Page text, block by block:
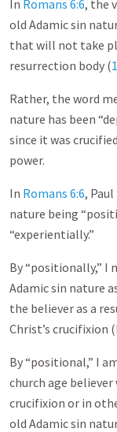
In Romans 6:6, the
old Adamic sin
that will not take
resurrection body (
Rather, the word
nature has been
since it was
power.
In Romans 6:6,
nature being
“experientially.”
By “positionally,” I
Adamic sin nature
the believer as a
Christ’s crucifixion (
By “positional,” I
church age
crucifixion or in
old Adamic sin